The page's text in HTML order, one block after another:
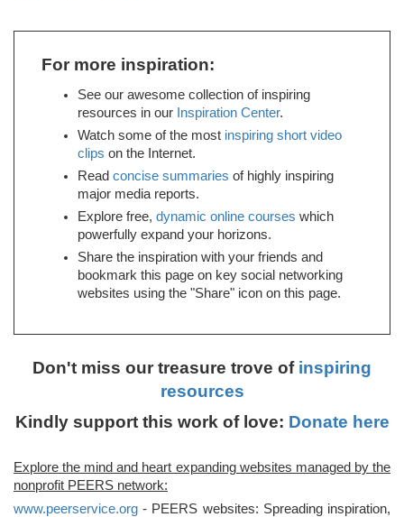
For more inspiration:
See our awesome collection of inspiring
resources in our Inspiration Center.
Watch some of the most inspiring short video
clips on the Internet.
Read concise summaries of highly inspiring
major media reports.
Explore free, dynamic online courses which
powerfully expand your horizons.
Share the inspiration with your friends and
bookmark this page on key social networking
websites using the "Share" icon on this page.
Don't miss our treasure trove of inspiring
resources
Kindly support this work of love: Donate here
Explore the mind and heart expanding websites managed by the
nonprofit PEERS network:
www.peerservice.org - PEERS websites: Spreading inspiration,